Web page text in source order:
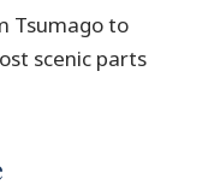
Tsumago to
scenic parts